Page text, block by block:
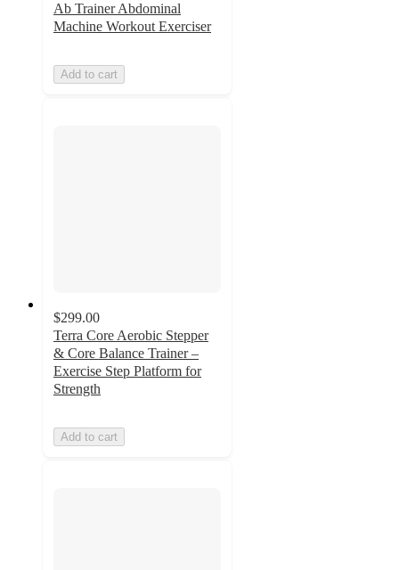
Ab Trainer Abdominal
Machine Workout Exerciser
Add to cart
$299.00
Terra Core Aerobic Stepper
& Core Balance Trainer –
Exercise Step Platform for
Strength
Add to cart